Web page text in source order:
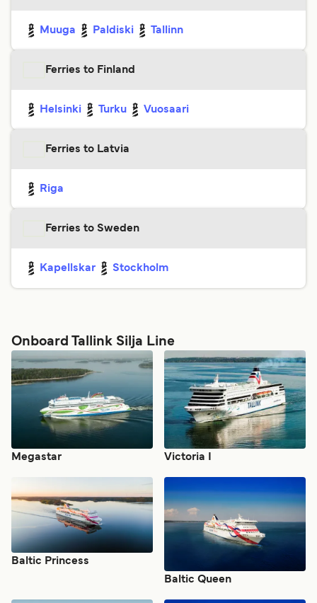
Muuga Paldiski Tallinn
Ferries to Finland
Helsinki Turku Vuosaari
Ferries to Latvia
Riga
Ferries to Sweden
Kapellskar Stockholm
Onboard Tallink Silja Line
Megastar Victoria I
Baltic Princess
Baltic Queen